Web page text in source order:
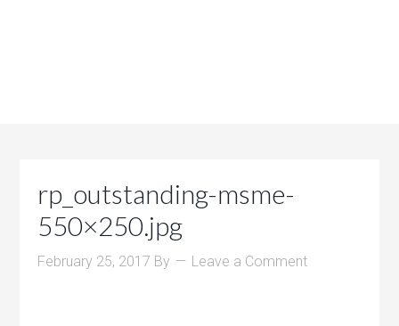
rp_outstanding-msme-
550×250.jpg
February 25, 2017 By Leave a Comment